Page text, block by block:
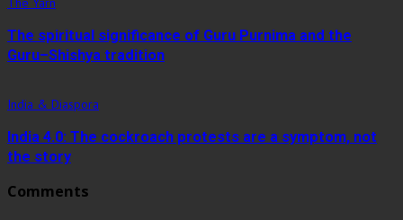
The spiritual significance of Guru Purnima and the
Guru–Shishya tradition
India & Diaspora
India 4.0: The cockroach protests are a symptom, not
the story
Comments